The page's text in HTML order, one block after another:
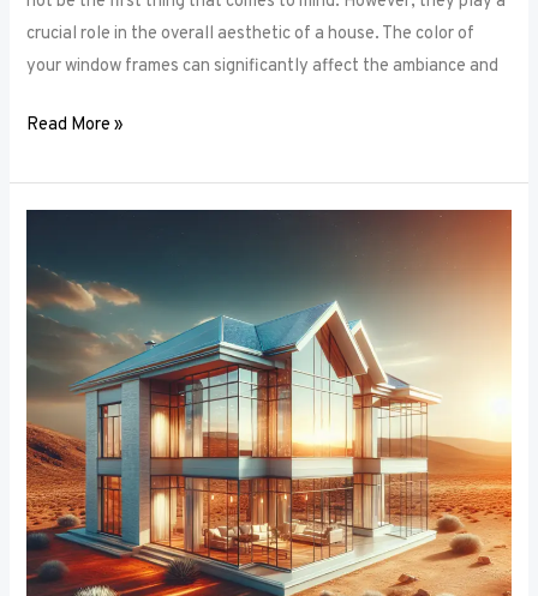
crucial role in the overall aesthetic of a house. The color of
your window frames can significantly affect the ambiance and
Read More »
The
Intersection
of
Window
Frames
and
Technology